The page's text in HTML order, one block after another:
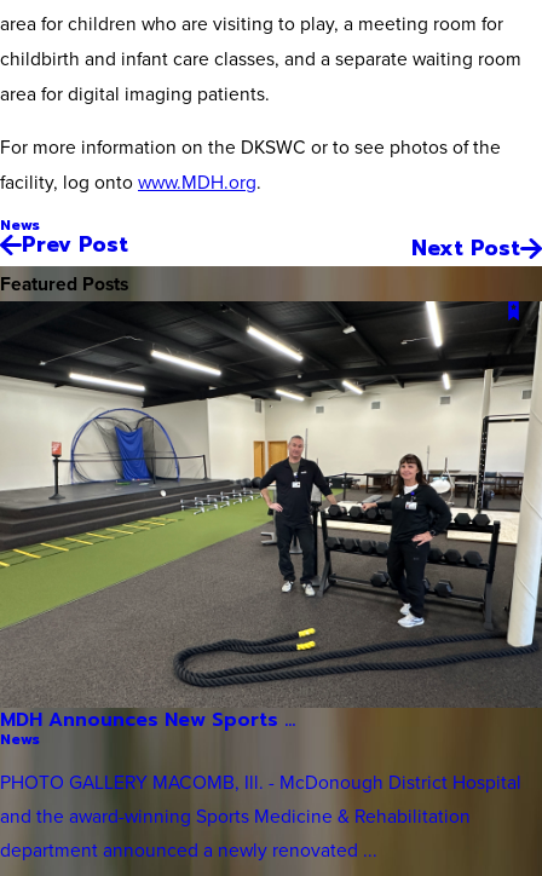
area for children who are visiting to play, a meeting room for
childbirth and infant care classes, and a separate waiting room
area for digital imaging patients.
For more information on the DKSWC or to see photos of the
facility, log onto www.MDH.org.
News
Prev Post Next Post
Featured Posts
MDH Announces New Sports ...
News
PHOTO GALLERY MACOMB, Ill. - McDonough District Hospital
and the award-winning Sports Medicine & Rehabilitation
department announced a newly renovated ...